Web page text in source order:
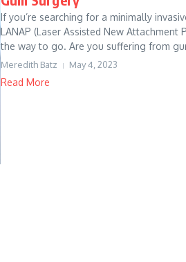
If you’re searching for a minimally
LANAP (Laser Assisted New Attachment
the way to go. Are you suffering from
Meredith Batz May 4, 2023
Read More